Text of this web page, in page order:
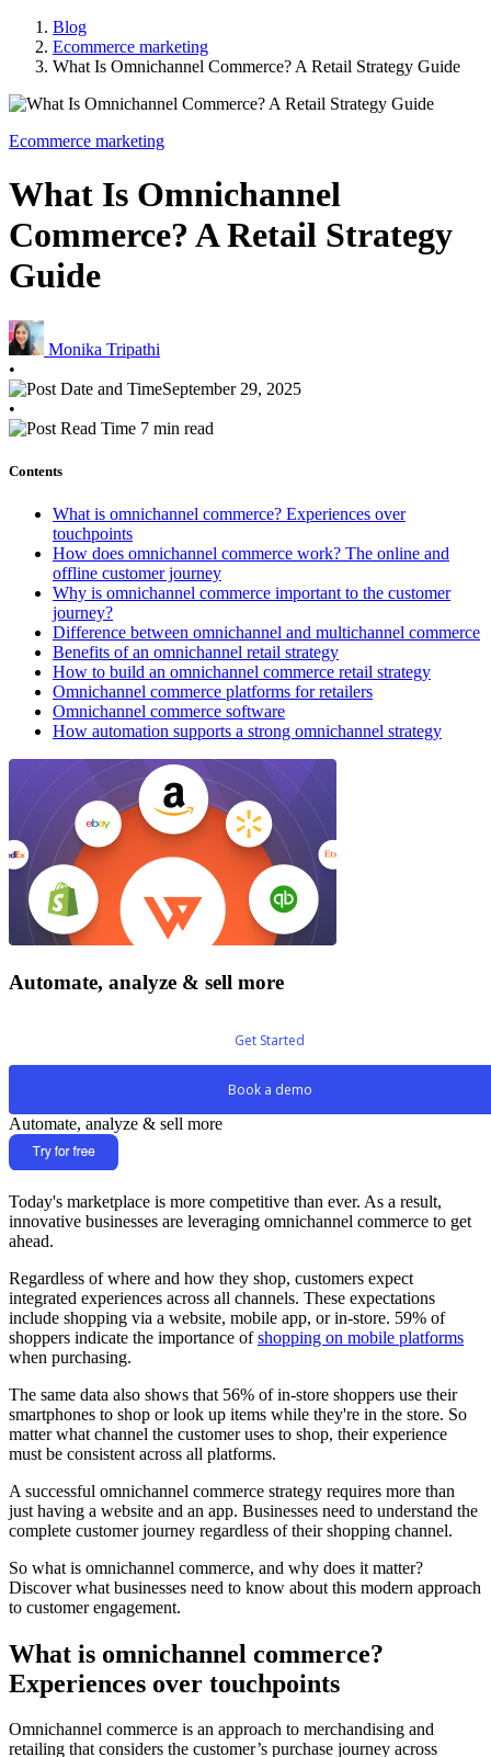
Blog
Ecommerce marketing
What Is Omnichannel Commerce? A Retail Strategy Guide
Ecommerce marketing
What Is Omnichannel
Commerce? A Retail Strategy
Guide
Monika Tripathi
•
September 29, 2025
•
7 min read
Contents
What is omnichannel commerce? Experiences over
touchpoints
How does omnichannel commerce work? The online and
offline customer journey
Why is omnichannel commerce important to the customer
journey?
Difference between omnichannel and multichannel commerce
Benefits of an omnichannel retail strategy
How to build an omnichannel commerce retail strategy
Omnichannel commerce platforms for retailers
Omnichannel commerce software
How automation supports a strong omnichannel strategy
Automate, analyze & sell more
Get Started
Book a demo
Automate, analyze & sell more
Today's marketplace is more competitive than ever. As a result,
innovative businesses are leveraging omnichannel commerce to get
ahead.
Regardless of where and how they shop, customers expect
integrated experiences across all channels. These expectations
include shopping via a website, mobile app, or in-store. 59% of
shoppers indicate the importance ofshopping on mobile platforms
when purchasing.
The same data also shows that 56% of in-store shoppers use their
smartphones to shop or look up items while they're in the store. So
matter what channel the customer uses to shop, their experience
must be consistent across all platforms.
A successful omnichannel commerce strategy requires more than
just having a website and an app. Businesses need to understand the
complete customer journey regardless of their shopping channel.
So what is omnichannel commerce, and why does it matter?
Discover what businesses need to know about this modern approach
to customer engagement.
What is omnichannel commerce?
Experiences over touchpoints
Omnichannel commerce is an approach to merchandising and
retailing that considers the customer’s purchase journey across